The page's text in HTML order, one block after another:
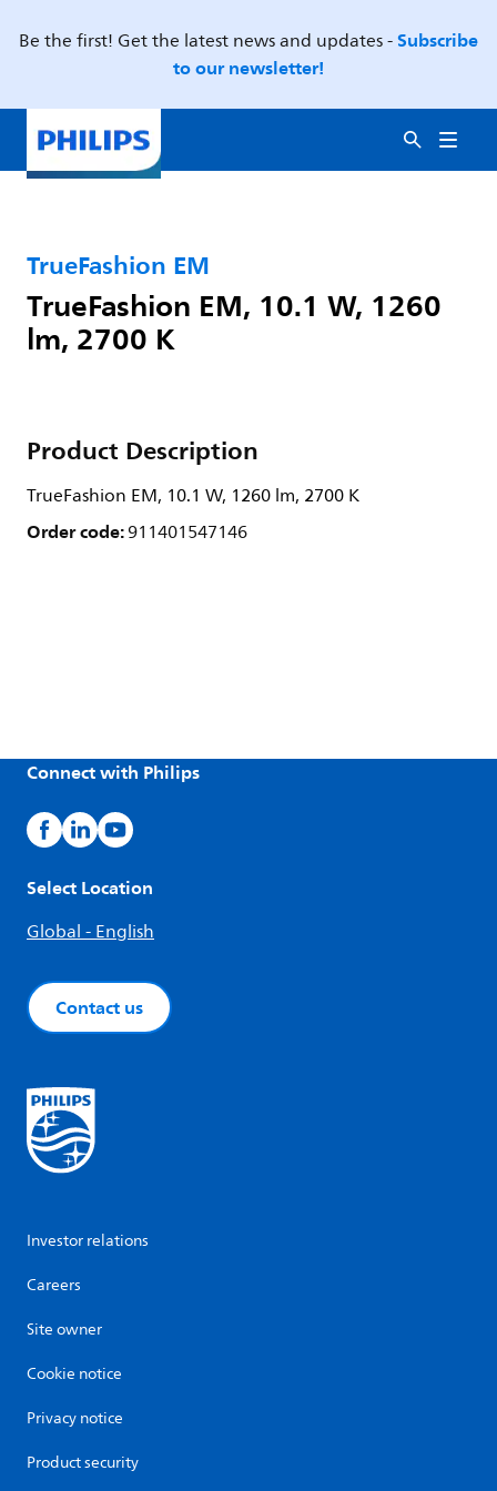
Be the first! Get the latest news and updates -Subscribe
to our newsletter!
TrueFashion EM
TrueFashion EM, 10.1 W, 1260
lm, 2700 K
Product Description
TrueFashion EM, 10.1 W, 1260 lm, 2700 K
Order code:911401547146
Connect with Philips
Select Location
Global - English
Contact us
Investor relations
Careers
Site owner
Cookie notice
Privacy notice
Product security